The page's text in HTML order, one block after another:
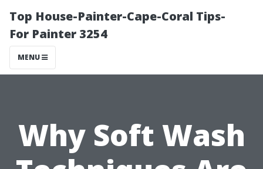
Top House-Painter-Cape-Coral Tips-
For Painter 3254
MENU
Why Soft Wash